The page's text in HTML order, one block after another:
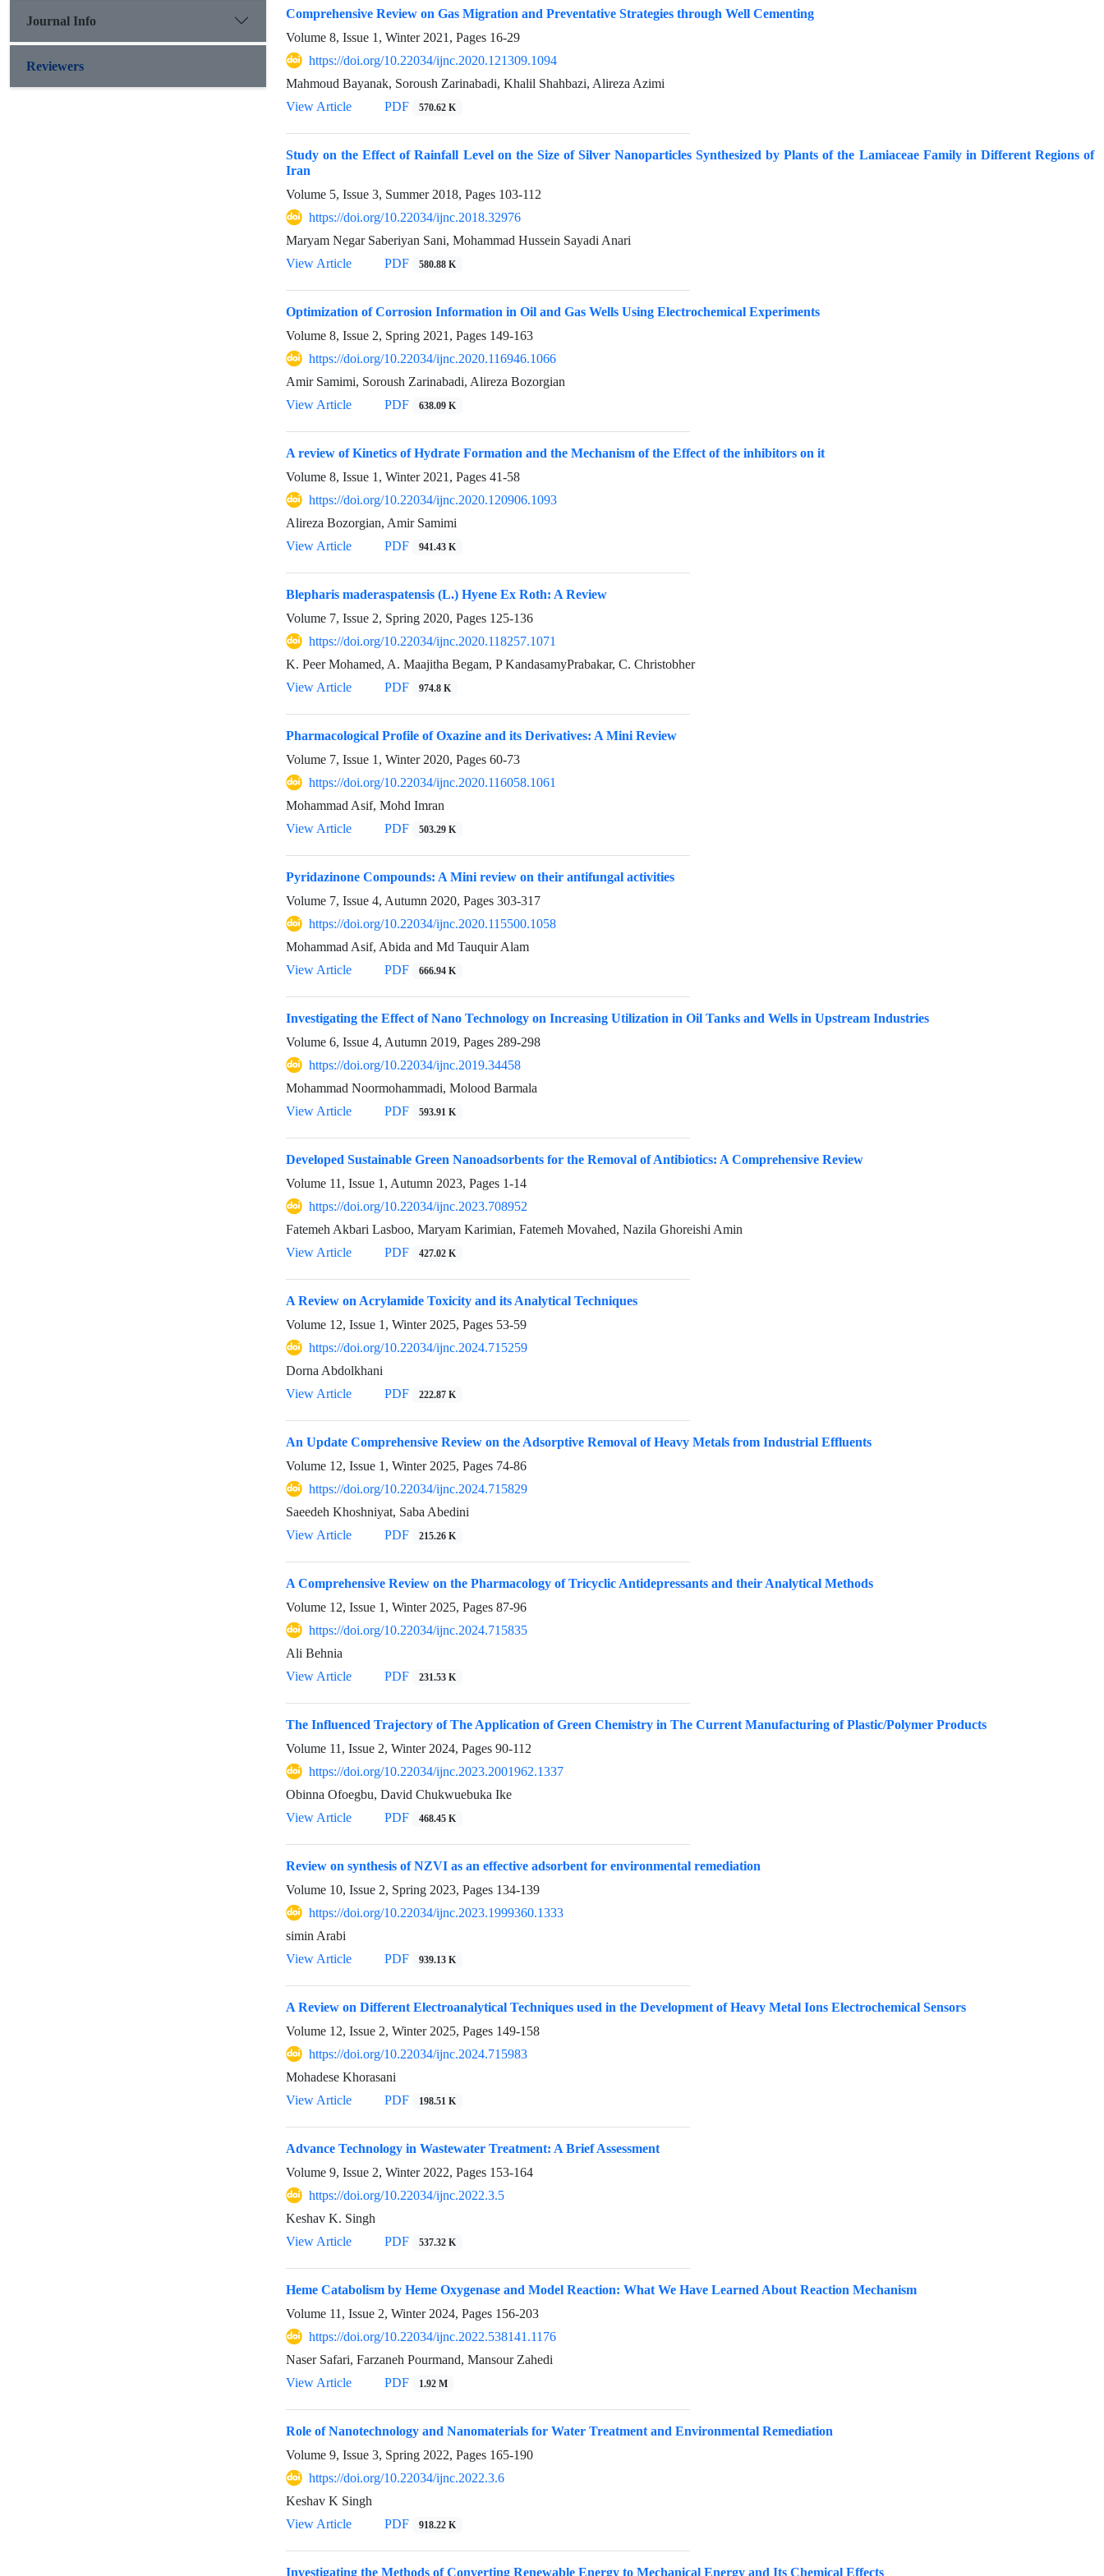
Comprehensive Review on Gas Migration and Preventative Strategies through Well Cementing
Volume 8, Issue 1, Winter 2021, Pages 16-29
https://doi.org/10.22034/ijnc.2020.121309.1094
Mahmoud Bayanak, Soroush Zarinabadi, Khalil Shahbazi, Alireza Azimi
View Article
PDF 570.62 K
Study on the Effect of Rainfall Level on the Size of Silver Nanoparticles Synthesized by Plants of the Lamiaceae Family in Different Regions of
Iran
Volume 5, Issue 3, Summer 2018, Pages 103-112
https://doi.org/10.22034/ijnc.2018.32976
Maryam Negar Saberiyan Sani, Mohammad Hussein Sayadi Anari
View Article
PDF 580.88 K
Optimization of Corrosion Information in Oil and Gas Wells Using Electrochemical Experiments
Volume 8, Issue 2, Spring 2021, Pages 149-163
https://doi.org/10.22034/ijnc.2020.116946.1066
Amir Samimi, Soroush Zarinabadi, Alireza Bozorgian
View Article
PDF 638.09 K
A review of Kinetics of Hydrate Formation and the Mechanism of the Effect of the inhibitors on it
Volume 8, Issue 1, Winter 2021, Pages 41-58
https://doi.org/10.22034/ijnc.2020.120906.1093
Alireza Bozorgian, Amir Samimi
View Article
PDF 941.43 K
Blepharis maderaspatensis (L.) Hyene Ex Roth: A Review
Volume 7, Issue 2, Spring 2020, Pages 125-136
https://doi.org/10.22034/ijnc.2020.118257.1071
K. Peer Mohamed, A. Maajitha Begam, P KandasamyPrabakar, C. Christobher
View Article
PDF 974.8 K
Pharmacological Profile of Oxazine and its Derivatives: A Mini Review
Volume 7, Issue 1, Winter 2020, Pages 60-73
https://doi.org/10.22034/ijnc.2020.116058.1061
Mohammad Asif, Mohd Imran
View Article
PDF 503.29 K
Pyridazinone Compounds: A Mini review on their antifungal activities
Volume 7, Issue 4, Autumn 2020, Pages 303-317
https://doi.org/10.22034/ijnc.2020.115500.1058
Mohammad Asif, Abida and Md Tauquir Alam
View Article
PDF 666.94 K
Investigating the Effect of Nano Technology on Increasing Utilization in Oil Tanks and Wells in Upstream Industries
Volume 6, Issue 4, Autumn 2019, Pages 289-298
https://doi.org/10.22034/ijnc.2019.34458
Mohammad Noormohammadi, Molood Barmala
View Article
PDF 593.91 K
Developed Sustainable Green Nanoadsorbents for the Removal of Antibiotics: A Comprehensive Review
Volume 11, Issue 1, Autumn 2023, Pages 1-14
https://doi.org/10.22034/ijnc.2023.708952
Fatemeh Akbari Lasboo, Maryam Karimian, Fatemeh Movahed, Nazila Ghoreishi Amin
View Article
PDF 427.02 K
A Review on Acrylamide Toxicity and its Analytical Techniques
Volume 12, Issue 1, Winter 2025, Pages 53-59
https://doi.org/10.22034/ijnc.2024.715259
Dorna Abdolkhani
View Article
PDF 222.87 K
An Update Comprehensive Review on the Adsorptive Removal of Heavy Metals from Industrial Effluents
Volume 12, Issue 1, Winter 2025, Pages 74-86
https://doi.org/10.22034/ijnc.2024.715829
Saeedeh Khoshniyat, Saba Abedini
View Article
PDF 215.26 K
A Comprehensive Review on the Pharmacology of Tricyclic Antidepressants and their Analytical Methods
Volume 12, Issue 1, Winter 2025, Pages 87-96
https://doi.org/10.22034/ijnc.2024.715835
Ali Behnia
View Article
PDF 231.53 K
The Influenced Trajectory of The Application of Green Chemistry in The Current Manufacturing of Plastic/Polymer Products
Volume 11, Issue 2, Winter 2024, Pages 90-112
https://doi.org/10.22034/ijnc.2023.2001962.1337
Obinna Ofoegbu, David Chukwuebuka Ike
View Article
PDF 468.45 K
Review on synthesis of NZVI as an effective adsorbent for environmental remediation
Volume 10, Issue 2, Spring 2023, Pages 134-139
https://doi.org/10.22034/ijnc.2023.1999360.1333
simin Arabi
View Article
PDF 939.13 K
A Review on Different Electroanalytical Techniques used in the Development of Heavy Metal Ions Electrochemical Sensors
Volume 12, Issue 2, Winter 2025, Pages 149-158
https://doi.org/10.22034/ijnc.2024.715983
Mohadese Khorasani
View Article
PDF 198.51 K
Advance Technology in Wastewater Treatment: A Brief Assessment
Volume 9, Issue 2, Winter 2022, Pages 153-164
https://doi.org/10.22034/ijnc.2022.3.5
Keshav K. Singh
View Article
PDF 537.32 K
Heme Catabolism by Heme Oxygenase and Model Reaction: What We Have Learned About Reaction Mechanism
Volume 11, Issue 2, Winter 2024, Pages 156-203
https://doi.org/10.22034/ijnc.2022.538141.1176
Naser Safari, Farzaneh Pourmand, Mansour Zahedi
View Article
PDF 1.92 M
Role of Nanotechnology and Nanomaterials for Water Treatment and Environmental Remediation
Volume 9, Issue 3, Spring 2022, Pages 165-190
https://doi.org/10.22034/ijnc.2022.3.6
Keshav K Singh
View Article
PDF 918.22 K
Investigating the Methods of Converting Renewable Energy to Mechanical Energy and Its Chemical Effects
Journal Info
Reviewers